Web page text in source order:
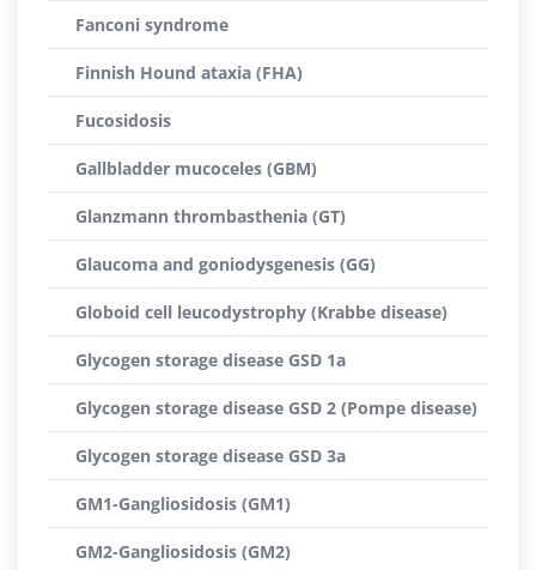
Fanconi syndrome
Finnish Hound ataxia (FHA)
Fucosidosis
Gallbladder mucoceles (GBM)
Glanzmann thrombasthenia (GT)
Glaucoma and goniodysgenesis (GG)
Globoid cell leucodystrophy (Krabbe disease)
Glycogen storage disease GSD 1a
Glycogen storage disease GSD 2 (Pompe disease)
Glycogen storage disease GSD 3a
GM1-Gangliosidosis (GM1)
GM2-Gangliosidosis (GM2)